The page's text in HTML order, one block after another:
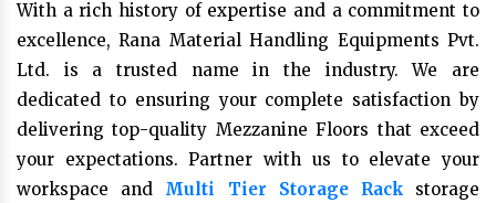
With a rich history of expertise and a commitment to
excellence, Rana Material Handling Equipments Pvt.
Ltd. is a trusted name in the industry. We are
dedicated to ensuring your complete satisfaction by
delivering top-quality Mezzanine Floors that exceed
your expectations. Partner with us to elevate your
workspace and Multi Tier Storage Rack
storage